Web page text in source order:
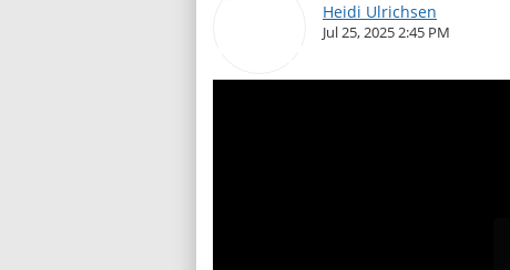
Heidi Ulrichsen
Jul 25, 2025 2:45 PM